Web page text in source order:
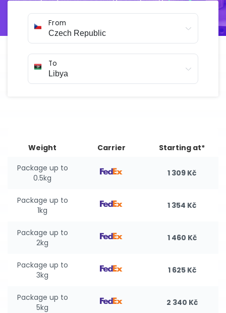
From
To
Weight Carrier
Starting at*
Package up to
0.5kg
1 309 Kč
Package up to
1kg
1 354 Kč
Package up to
2kg
1 460 Kč
Package up to
3kg
1 625 Kč
Package up to
5kg
2 340 Kč